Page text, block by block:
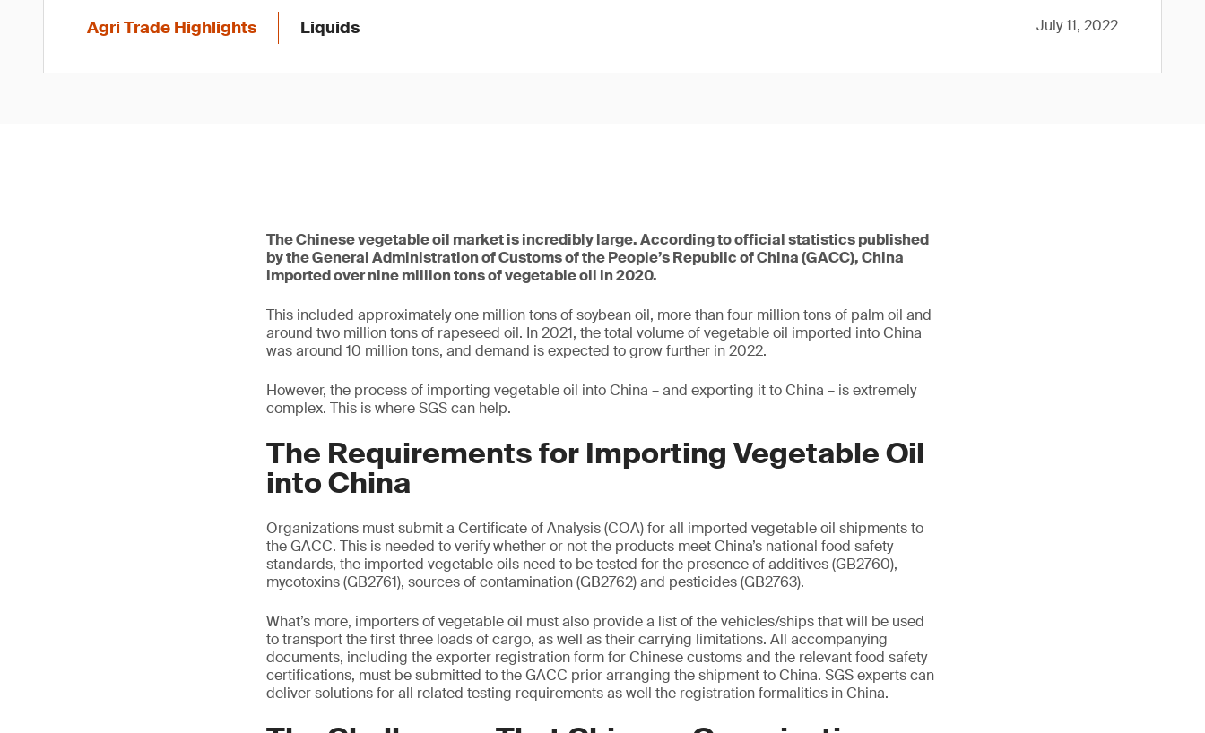
Agri Trade Highlights Liquids July 11, 2022
The Chinese vegetable oil market is incredibly large. According to official statistics published
by the General Administration of Customs of the People’s Republic of China (GACC), China
imported over nine million tons of vegetable oil in 2020.
This included approximately one million tons of soybean oil, more than four million tons of palm oil and
around two million tons of rapeseed oil. In 2021, the total volume of vegetable oil imported into China
was around 10 million tons, and demand is expected to grow further in 2022.
However, the process of importing vegetable oil into China – and exporting it to China – is extremely
complex. This is where SGS can help.
The Requirements for Importing Vegetable Oil
into China
Organizations must submit a Certificate of Analysis (COA) for all imported vegetable oil shipments to
the GACC. This is needed to verify whether or not the products meet China’s national food safety
standards, the imported vegetable oils need to be tested for the presence of additives (GB2760),
mycotoxins (GB2761), sources of contamination (GB2762) and pesticides (GB2763).
What’s more, importers of vegetable oil must also provide a list of the vehicles/ships that will be used
to transport the first three loads of cargo, as well as their carrying limitations. All accompanying
documents, including the exporter registration form for Chinese customs and the relevant food safety
certifications, must be submitted to the GACC prior arranging the shipment to China. SGS experts can
deliver solutions for all related testing requirements as well the registration formalities in China.